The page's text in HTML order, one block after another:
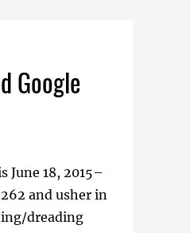
Google
June 18, 2015–
and usher in
dreading